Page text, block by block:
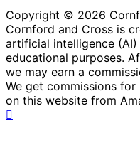
Copyright © 2026
Cornford and Cross is
artificial intelligence
educational purposes.
we may earn a
We get commissions
on this website from